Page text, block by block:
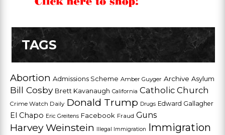
TAGS
Abortion Admissions Scheme Amber Guyger Archive Asylum
Bill Cosby Brett Kavanaugh California Catholic Church
Crime Watch Daily Donald Trump Drugs Edward Gallagher
El Chapo Eric Greitens Facebook Fraud Guns
Harvey Weinstein Illegal Immigration Immigration